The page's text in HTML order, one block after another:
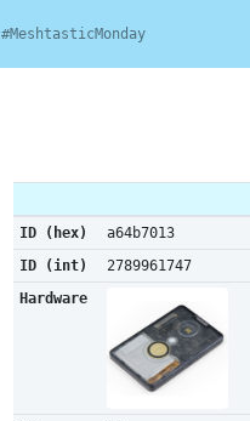
#MeshtasticMonday
ID (hex)
a64b7013
ID (int)
2789961747
Hardware